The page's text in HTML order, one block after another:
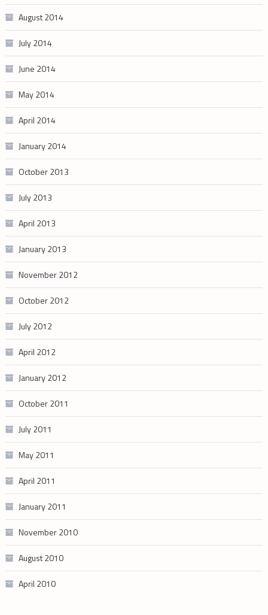
August 2014
July 2014
June 2014
May 2014
April 2014
January 2014
October 2013
July 2013
April 2013
January 2013
November 2012
October 2012
July 2012
April 2012
January 2012
October 2011
July 2011
May 2011
April 2011
January 2011
November 2010
August 2010
April 2010